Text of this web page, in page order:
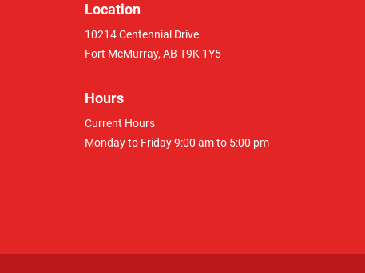
Location
10214 Centennial Drive
Fort McMurray, AB T9K 1Y5
Hours
Current Hours
Monday to Friday 9:00 am to 5:00 pm